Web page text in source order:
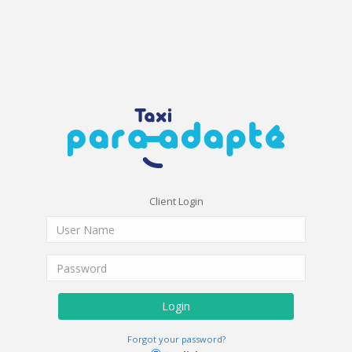
Client Login
Login
Forgot your password?